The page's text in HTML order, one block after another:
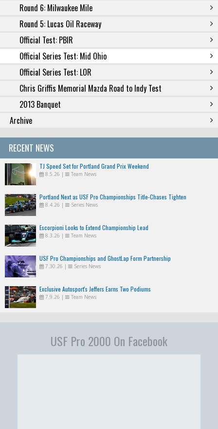
Round 6: Milwaukee Mile
Round 5: Lucas Oil Raceway
Official Test: PBIR
Official Series Test: Mid Ohio
Official Series Test: LOR
Chris Griffis Memorial Mazda Road to Indy Test
2013 Banquet
Archive
RECENT NEWS
TJ Speed Set for Portland Grand Prix Weekend
8.5.26 | Team News
Portland Next as USF Pro Championships Title-Chases Tighten
8.4.26 | Series News
Escorpioni Looks to Extend Championship Lead
8.3.26 | Team News
USF Pro Championships and GhostLap Form Partnership
7.30.26 | Series News
Exclusive Autosport's Jeffers Earns Two Podiums
7.9.26 | Team News
USF Pro 2000 On Facebook